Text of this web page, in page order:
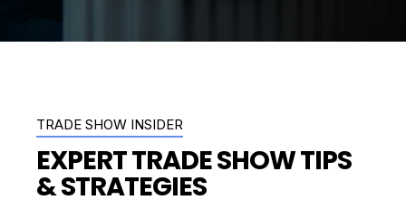
TRADE SHOW INSIDER
EXPERT TRADE SHOW TIPS
& STRATEGIES